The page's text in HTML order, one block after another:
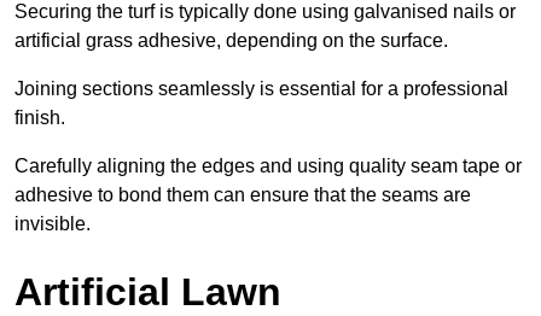
Securing the turf is typically done using galvanised nails or
artificial grass adhesive, depending on the surface.
Joining sections seamlessly is essential for a professional
finish.
Carefully aligning the edges and using quality seam tape or
adhesive to bond them can ensure that the seams are
invisible.
Artificial Lawn